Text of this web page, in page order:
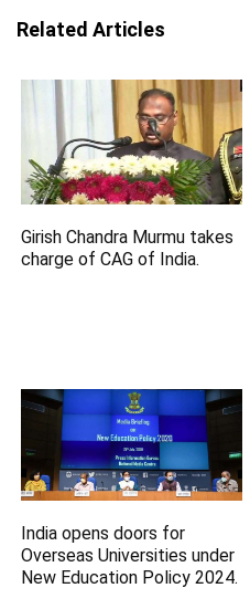
Related Articles
Girish Chandra Murmu takes
charge of CAG of India.
India opens doors for
Overseas Universities under
New Education Policy 2024.